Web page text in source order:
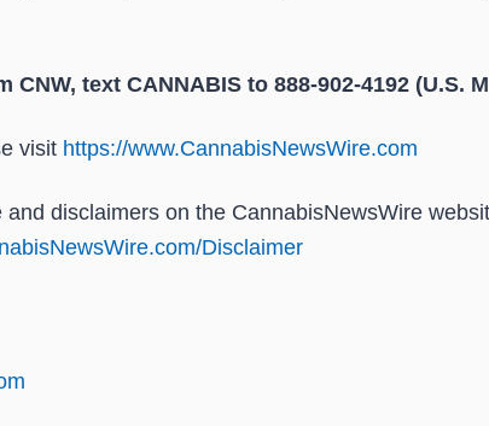
CNW, text CANNABIS to 888-902-4192 (U.S.
visit https://www.CannabisNewsWire.com
disclaimers on the CannabisNewsWire
Disclaimer